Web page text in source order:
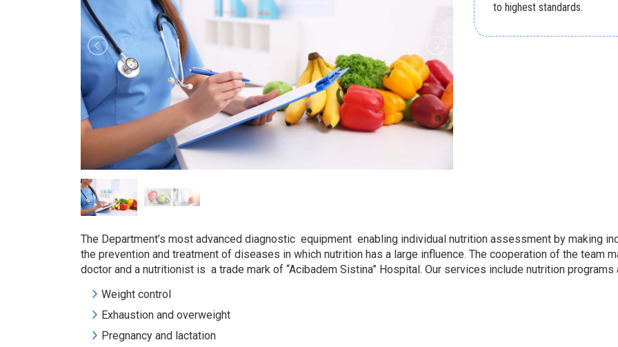
to highest standards.
The Department’s most advanced diagnostic equipment enabling individual nutrition assessment by making
the prevention and treatment of diseases in which nutrition has a large influence. The cooperation of the team
doctor and a nutritionist is a trade mark of “Acibadem Sistina” Hospital. Our services include nutrition programs
Weight control
Exhaustion and overweight
Pregnancy and lactation